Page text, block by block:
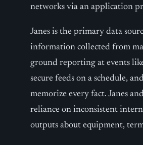
networks via an application
Janes is the primary data
information collected from
ground reporting at events
secure feeds on a schedule,
memorize every fact. Janes
reliance on inconsistent
outputs about equipment,